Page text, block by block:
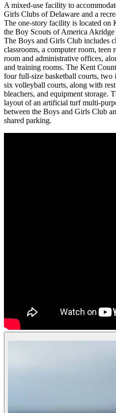
A mixed-use facility to
Girls Clubs of Delaware and a
The one-story facility is located on
the Boy Scouts of America
The Boys and Girls Club includes
classrooms, a computer room, teen
room and administrative offices,
and training rooms. The Kent
four full-size basketball courts, two
six volleyball courts, along with
bleachers, and equipment storage.
layout of an artificial turf multi-
between the Boys and Girls Club
shared parking.